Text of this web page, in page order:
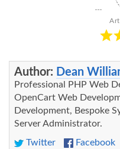
Author: Dean
Professional PHP Web
OpenCart Web
Development, Bespoke
Server Administrator.
Twitter
Facebook